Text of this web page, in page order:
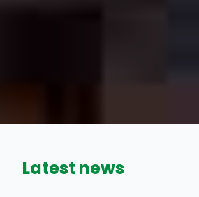
Latest news